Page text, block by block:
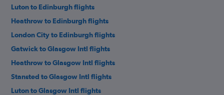
Luton to Edinburgh flights
Heathrow to Edinburgh flights
London City to Edinburgh flights
Gatwick to Glasgow Intl flights
Heathrow to Glasgow Intl flights
Stansted to Glasgow Intl flights
Luton to Glasgow Intl flights